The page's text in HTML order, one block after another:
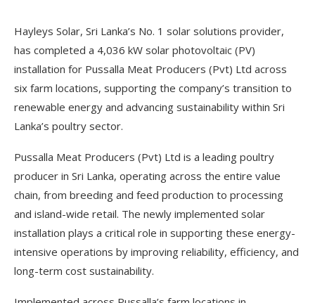
Hayleys Solar, Sri Lanka’s No. 1 solar solutions provider,
has completed a 4,036 kW solar photovoltaic (PV)
installation for Pussalla Meat Producers (Pvt) Ltd across
six farm locations, supporting the company’s transition to
renewable energy and advancing sustainability within Sri
Lanka’s poultry sector.
Pussalla Meat Producers (Pvt) Ltd is a leading poultry
producer in Sri Lanka, operating across the entire value
chain, from breeding and feed production to processing
and island-wide retail. The newly implemented solar
installation plays a critical role in supporting these energy-
intensive operations by improving reliability, efficiency, and
long-term cost sustainability.